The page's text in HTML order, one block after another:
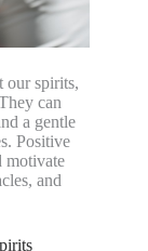
our spirits,
can
a gentle
Positive
motivate
and